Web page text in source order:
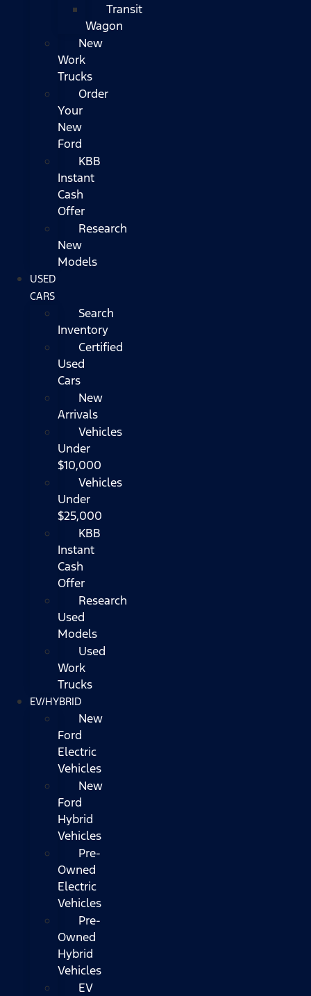
Transit
Wagon
New
Work
Trucks
Order
Your
New
Ford
KBB
Instant
Cash
Offer
Research
New
Models
USED
CARS
Search
Inventory
Certified
Used
Cars
New
Arrivals
Vehicles
Under
$10,000
Vehicles
Under
$25,000
KBB
Instant
Cash
Offer
Research
Used
Models
Used
Work
Trucks
EV/HYBRID
New
Ford
Electric
Vehicles
New
Ford
Hybrid
Vehicles
Pre-
Owned
Electric
Vehicles
Pre-
Owned
Hybrid
Vehicles
EV